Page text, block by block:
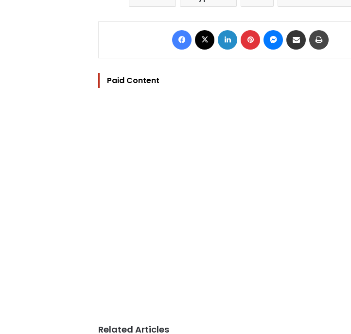
Facebook LinkedIn Pinterest Messenger
Share via Email
Paid Content
Related Articles